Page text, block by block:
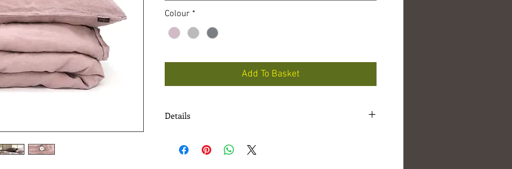
Colour *
Add To Basket
Details
* Mother of Pearl buttons